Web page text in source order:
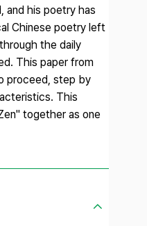
and his poetry has
Chinese poetry left
the daily
This paper from
proceed, step by
This
together as one